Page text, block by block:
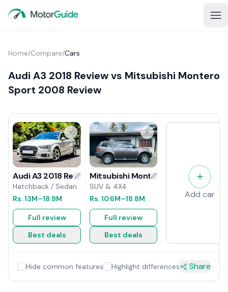
Home/Compare/Cars
Audi A3 2018 Review vs Mitsubishi Montero
Sport 2008 Review
Audi A3 2018 Review
Hatchback / Sedan
Rs.13M–18.9M
Full review
Best deals
Mitsubishi Montero Sport 2008
SUV & 4X4
Rs.10.6M–18.8M
Full review
Best deals
Add car
Hide common features Highlight differences Share